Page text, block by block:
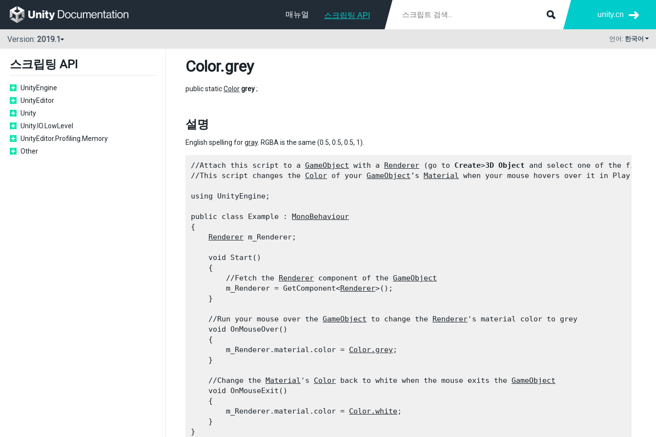
매뉴얼 스크립팅 API unity.cn
Version: 2019.1 언어: 한국어
스크립팅 API
UnityEngine
UnityEditor
Unity
Unity.IO.LowLevel
UnityEditor.Profiling.Memory
Other
Color.grey
public staticColorgrey;
설명
English spelling forgray. RGBA is the same (0.5, 0.5, 0.5, 1).
//Attach this script to a GameObject with a Renderer (go to Create>3D Object and select one of the first
//This script changes the Color of your GameObject ’s Material when your mouse hovers over it in Play Mode.
using UnityEngine;
public class Example : MonoBehaviour
{
Renderer m_Renderer;
    void Start()
    {
        //Fetch the
Renderer component of the GameObject
        m_Renderer = GetComponent<
Renderer>();
    }
    //Run your mouse over the
GameObject to change the Renderer's material color to grey
    void OnMouseOver()
    {
        m_Renderer.material.color =
Color.grey;
    }
    //Change the
Material 's Color back to white when the mouse exits the GameObject
    void OnMouseExit()
    {
        m_Renderer.material.color =
Color.white;
    }